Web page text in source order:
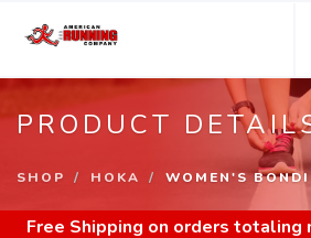
PRODUCT
SHOP HOKA WOMEN'S
Free Shipping on orders totaling